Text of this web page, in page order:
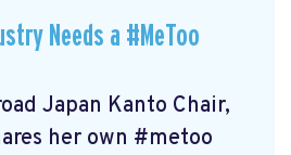
Needs a #MeToo
Japan Kanto Chair,
her own #metoo